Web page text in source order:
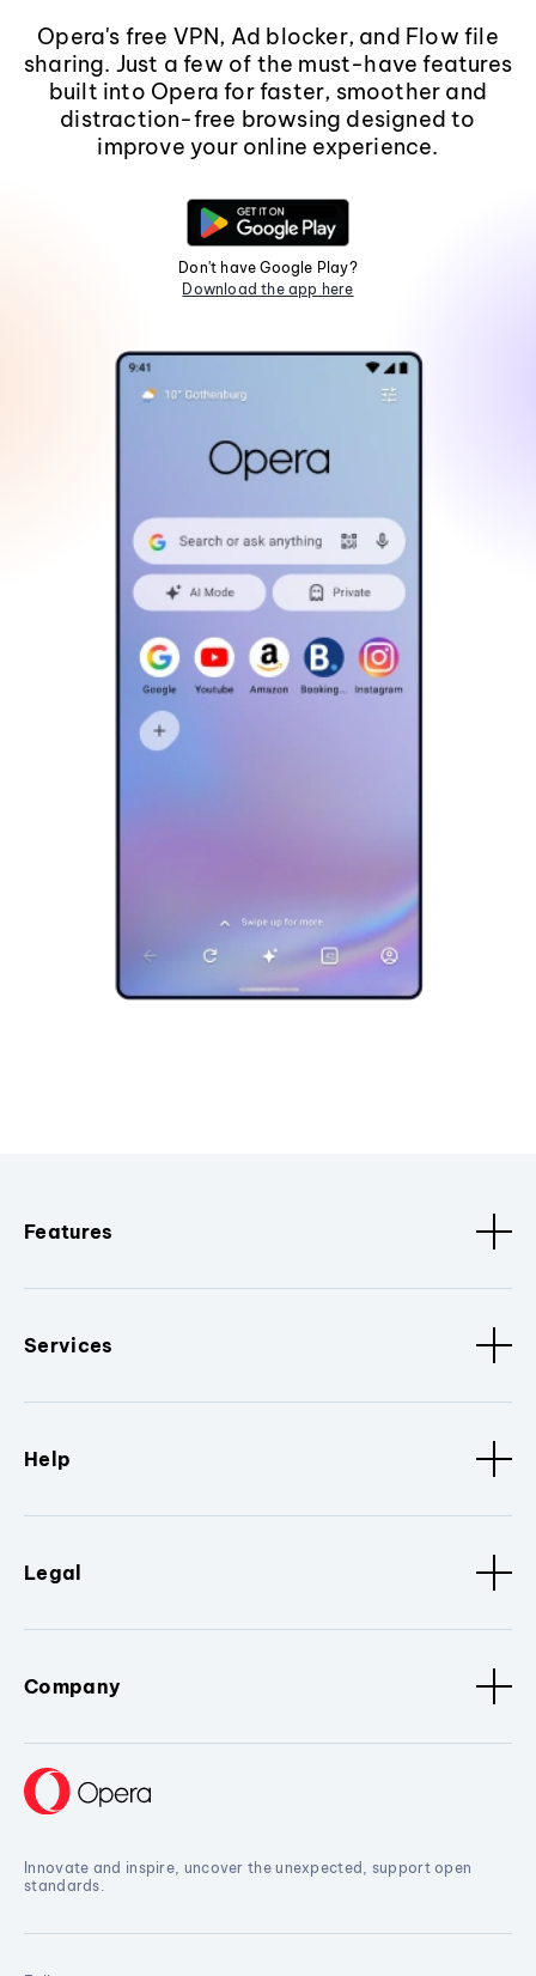
Opera's free VPN, Ad blocker, and Flow file
sharing. Just a few of the must-have features
built into Opera for faster, smoother and
distraction-free browsing designed to
improve your online experience.
Don't have Google Play?
Download the app here
Features
Services
Help
Legal
Company
Innovate and inspire, uncover the unexpected, support open
standards.